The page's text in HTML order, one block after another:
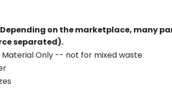
Depending on the marketplace, many
separated).
Material Only -- not for mixed waste